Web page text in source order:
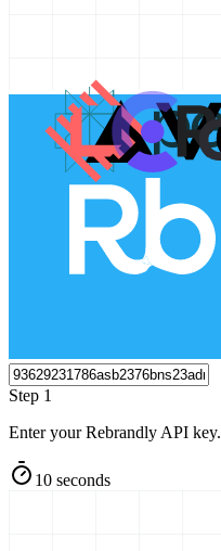
Step 1
Enter your Rebrandly API key.
10 seconds